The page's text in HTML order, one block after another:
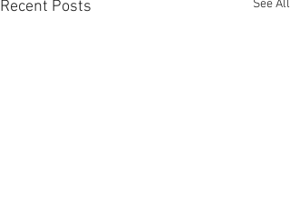
Recent Posts See All